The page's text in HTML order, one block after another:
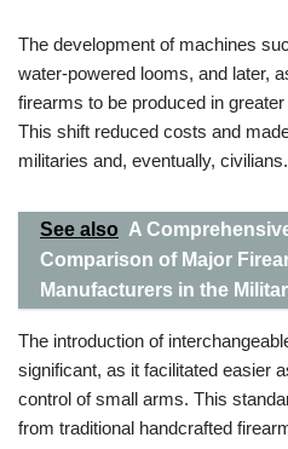
The development of machines
water-powered looms, and later,
firearms to be produced in
This shift reduced costs and
militaries and, eventually, civilians.
See also A
Comparison of Major
Manufacturers in the
The introduction of
significant, as it facilitated easier
control of small arms. This
from traditional handcrafted